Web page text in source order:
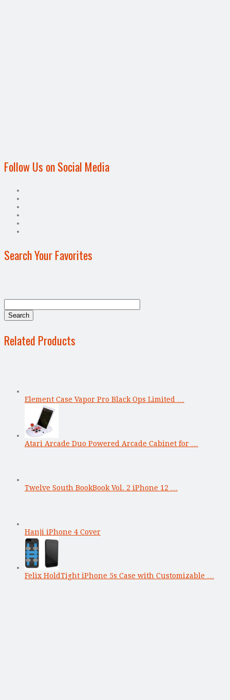
Follow Us on Social Media
Search Your Favorites
Related Products
Element Case Vapor Pro Black Ops Limited …
Atari Arcade Duo Powered Arcade Cabinet for …
Twelve South BookBook Vol. 2 iPhone 12 …
Hanji iPhone 4 Cover
Felix HoldTight iPhone 5s Case with Customizable …